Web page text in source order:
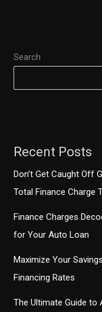
Search
Recent Posts
Don’t Get Caught Off
Total Finance Charge
Finance Charges
for Your Auto Loan
Maximize Your
Financing Rates
The Ultimate Guide to